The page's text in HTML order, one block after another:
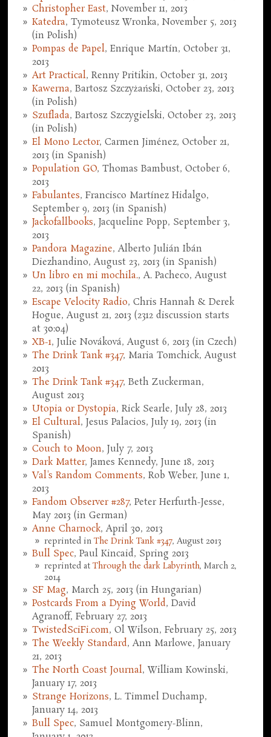
Christopher East, November 11, 2013
Katedra, Tymoteusz Wronka, November 5, 2013
(in Polish)
Pompas de Papel, Enrique Martín, October 31,
2013
Art Practical, Renny Pritikin, October 31, 2013
Kawerna, Bartosz Szczyżański, October 23, 2013
(in Polish)
Szuflada, Bartosz Szczygielski, October 23, 2013
(in Polish)
El Mono Lector, Carmen Jiménez, October 21,
2013 (in Spanish)
Population GO, Thomas Bambust, October 6,
2013
Fabulantes, Francisco Martínez Hidalgo,
September 9, 2013 (in Spanish)
Jackofallbooks, Jacqueline Popp, September 3,
2013
Pandora Magazine, Alberto Julián Ibán
Diezhandino, August 23, 2013 (in Spanish)
Un libro en mi mochila., A. Pacheco, August
22, 2013 (in Spanish)
Escape Velocity Radio, Chris Hannah & Derek
Hogue, August 21, 2013 (2312 discussion starts
at 30:04)
XB-1, Julie Nováková, August 6, 2013 (in Czech)
The Drink Tank #347, Maria Tomchick, August
2013
The Drink Tank #347, Beth Zuckerman,
August 2013
Utopia or Dystopia, Rick Searle, July 28, 2013
El Cultural, Jesus Palacios, July 19, 2013 (in
Spanish)
Couch to Moon, July 7, 2013
Dark Matter, James Kennedy, June 18, 2013
Val's Random Comments, Rob Weber, June 1,
2013
Fandom Observer #287, Peter Herfurth-Jesse,
May 2013 (in German)
Anne Charnock, April 30, 2013
reprinted inThe Drink Tank #347, August 2013
Bull Spec, Paul Kincaid, Spring 2013
reprinted atThrough the dark Labyrinth, March 2,
2014
SF Mag, March 25, 2013 (in Hungarian)
Postcards From a Dying World, David
Agranoff, February 27, 2013
TwistedSciFi.com, Ol Wilson, February 25, 2013
The Weekly Standard, Ann Marlowe, January
21, 2013
The North Coast Journal, William Kowinski,
January 17, 2013
Strange Horizons, L. Timmel Duchamp,
January 14, 2013
Bull Spec, Samuel Montgomery-Blinn,